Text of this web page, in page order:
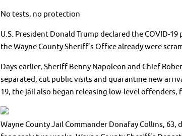
No tests, no protection
U.S. President Donald Trump declared the COVID-
the Wayne County Sheriff’s Office already were
Days earlier, Sheriff Benny Napoleon and Chief
separated, cut public visits and quarantine new
19, the jail also began releasing low-level
Wayne County Jail Commander Donafay Collins,